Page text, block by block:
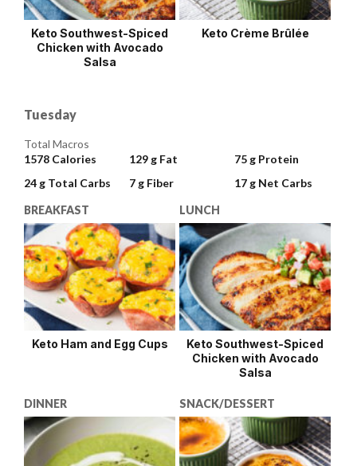
Keto Southwest-Spiced
Chicken with Avocado
Salsa
Keto Crème Brûlée
Tuesday
Total Macros
1578 Calories 129 g Fat 75 g Protein
24 g Total Carbs 7 g Fiber 17 g Net Carbs
BREAKFAST
Keto Ham and Egg Cups
LUNCH
Keto Southwest-Spiced
Chicken with Avocado
Salsa
DINNER SNACK/DESSERT